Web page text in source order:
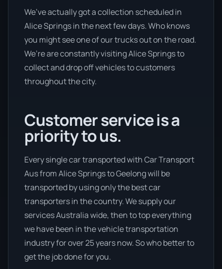
We’ve actually got a collection scheduled in
Alice Springs in the next few days. Who knows
you might see one of our trucks out on the road.
We’re are constantly visiting Alice Springs to
collect and drop off vehicles to customers
throughout the city.
Customer service is a
priority to us.
Every single car transported with Car Transport
Aus from Alice Springs to Geelong will be
transported by using only the best car
transporters in the country. We supply our
services Australia wide, then to top everything
we have been in the vehicle transportation
industry for over 25 years now. So who better to
get the job done for you.